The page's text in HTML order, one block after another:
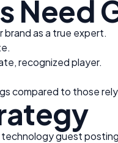
Need
as a true expert.
recognized player.
compared to those
guest